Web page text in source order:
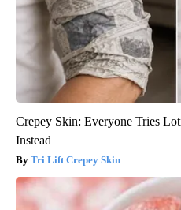
Crepey Skin: Everyone Tries
Instead
Tri Lift Crepey Skin